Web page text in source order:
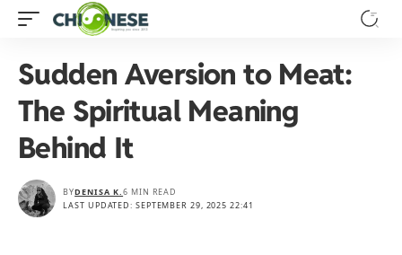
Sudden Aversion to Meat:
The Spiritual Meaning
Behind It
LAST UPDATED: SEPTEMBER 29, 2025 22:41
BYDENISA K.6 MIN READ